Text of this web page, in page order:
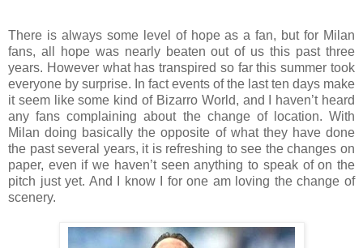
There is always some level of hope as a fan, but for Milan
fans, all hope was nearly beaten out of us this past three
years. However what has transpired so far this summer took
everyone by surprise. In fact events of the last ten days make
it seem like some kind of Bizarro World, and I haven’t heard
any fans complaining about the change of location. With
Milan doing basically the opposite of what they have done
the past several years, it is refreshing to see the changes on
paper, even if we haven’t seen anything to speak of on the
pitch just yet. And I know I for one am loving the change of
scenery.